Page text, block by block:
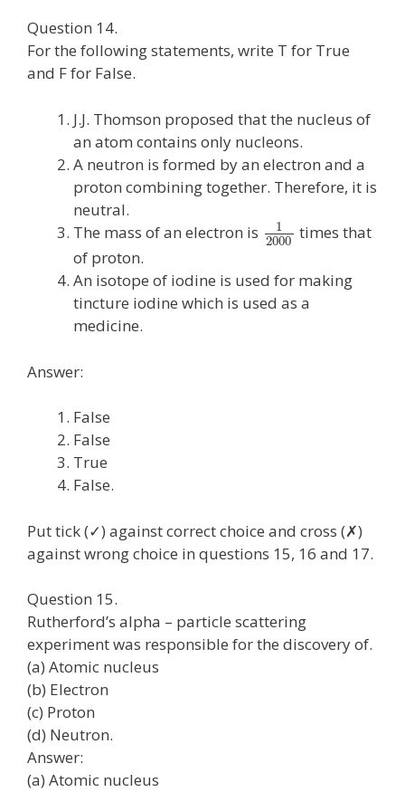
Question 14.
For the following statements, write T for True
and F for False.
J.J. Thomson proposed that the nucleus of
an atom contains only nucleons.
A neutron is formed by an electron and a
proton combining together. Therefore, it is
neutral.
The mass of an electron is
1
2000 times that
of proton.
An isotope of iodine is used for making
tincture iodine which is used as a
medicine.
Answer:
False
False
True
False.
Put tick (✓) against correct choice and cross (✗)
against wrong choice in questions 15, 16 and 17.
Question 15.
Rutherford’s alpha – particle scattering
experiment was responsible for the discovery of.
(a) Atomic nucleus
(b) Electron
(c) Proton
(d) Neutron.
Answer:
(a) Atomic nucleus